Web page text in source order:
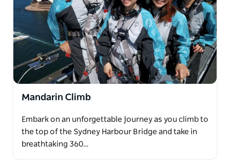
Mandarin Climb
Embark on an unforgettable journey as you climb to
the top of the Sydney Harbour Bridge and take in
breathtaking 360…